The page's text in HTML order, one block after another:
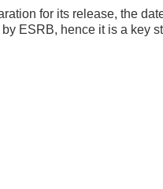
for its release, the
ESRB, hence it is a key